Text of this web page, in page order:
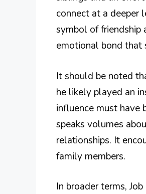
connect at a deeper
symbol of friendship
emotional bond that
It should be noted
he likely played an
influence must have
speaks volumes
relationships. It
family members.
In broader terms,